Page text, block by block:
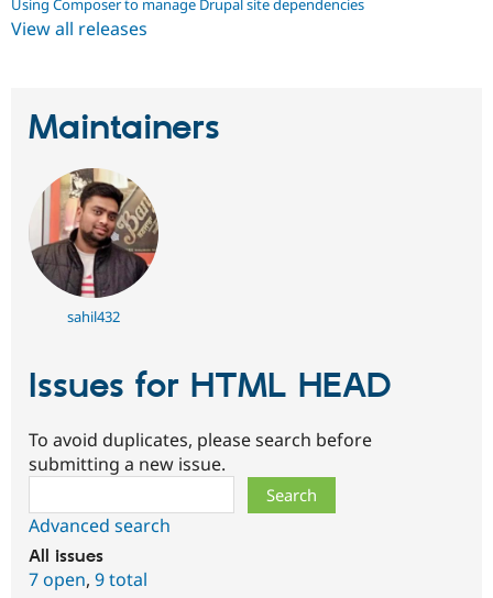
Using Composer to manage Drupal site dependencies
View all releases
Maintainers
sahil432
Issues for HTML HEAD
To avoid duplicates, please search before
submitting a new issue.
Advanced search
All issues
7 open, 9 total